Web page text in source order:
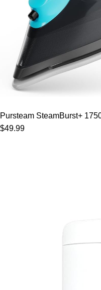
Pursteam SteamBurst+
$49.99